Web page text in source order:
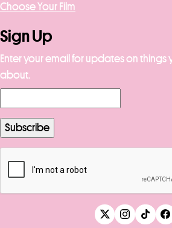
Choose Your Film
Sign Up
Enter your email for updates on things
about.